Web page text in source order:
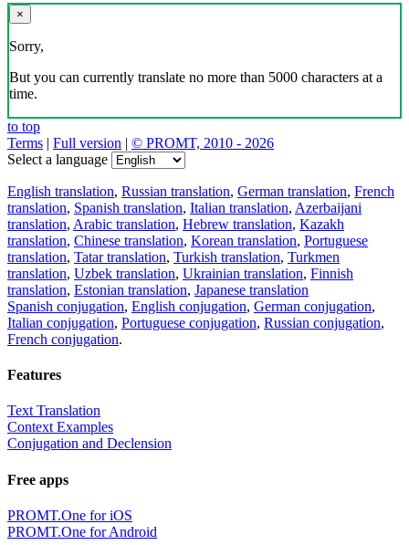
×
Sorry,
But you can currently translate no more than 5000 characters at a
time.
to top
Terms | Full version | © PROMT, 2010 - 2026
Select a language
English translation, Russian translation, German translation, French
translation, Spanish translation, Italian translation, Azerbaijani
translation, Arabic translation, Hebrew translation, Kazakh
translation, Chinese translation, Korean translation, Portuguese
translation, Tatar translation, Turkish translation, Turkmen
translation, Uzbek translation, Ukrainian translation, Finnish
translation, Estonian translation, Japanese translation
Spanish conjugation, English conjugation, German conjugation,
Italian conjugation, Portuguese conjugation, Russian conjugation,
French conjugation.
Features
Text Translation
Context Examples
Conjugation and Declension
Free apps
PROMT.One for iOS
PROMT.One for Android